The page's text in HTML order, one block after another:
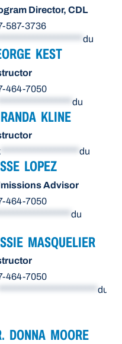
Director, CDL
587-3736
du
KEST
464-7050
du
KLINE
******************* du
LOPEZ
Advisor
464-7050
du
MASQUELIER
464-7050
************************ du
DONNA MOORE